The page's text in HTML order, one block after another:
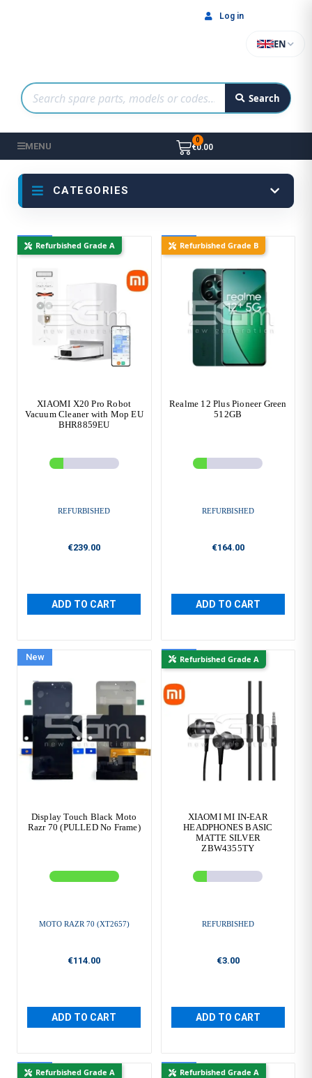
Search
EN
Log in
MENU €0.00
CATEGORIES
NewRefurbished Grade A
XIAOMI X20 Pro Robot
Vacuum Cleaner with Mop EU
BHR8859EU
REFURBISHED
€239.00
ADD TO CART
NewRefurbished Grade B
Realme 12 Plus Pioneer Green
512GB
REFURBISHED
€164.00
ADD TO CART
New
Display Touch Black Moto
Razr 70 (PULLED No Frame)
MOTO RAZR 70 (XT2657)
€114.00
ADD TO CART
NewRefurbished Grade A
XIAOMI MI IN-EAR
HEADPHONES BASIC
MATTE SILVER
ZBW4355TY
REFURBISHED
€3.00
ADD TO CART
NewRefurbished Grade A NewRefurbished Grade A